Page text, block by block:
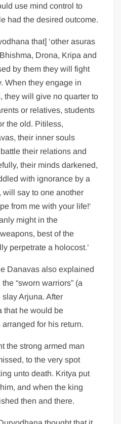
use mind control to
had the desired outcome.
that] ‘other asuras
Drona, Kripa and
by them they will fight
When they engage in
they will give no quarter to
or relatives, students
the old. Pitiless,
their inner souls
their relations and
their minds darkened,
with ignorance by a
will say to one another
from me with your life!‘
might in the
best of the
perpetrate a holocost.’
Danavas also explained
“sworn warriors” (a
Arjuna. After
that he would be
for his return.
the strong armed man
to the very spot
unto death. Kritya put
and when the king
then and there.